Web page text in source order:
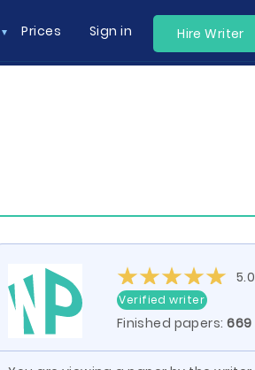
Prices Sign in Hire Writer
5.0
Verified writer
Finished papers:669